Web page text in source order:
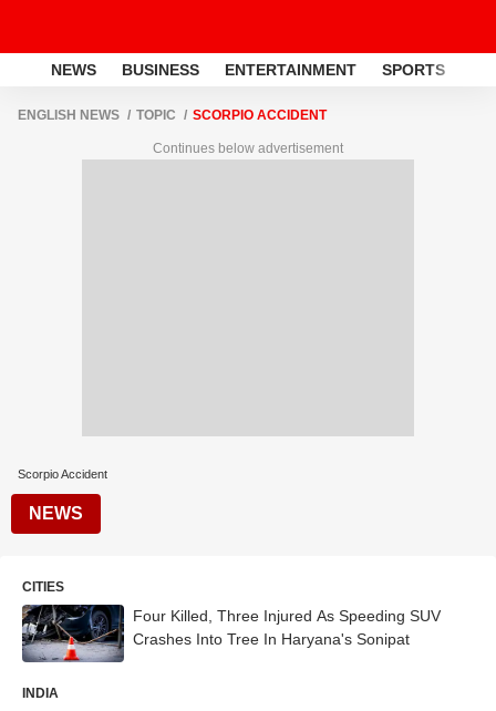
NEWS BUSINESS ENTERTAINMENT SPORTS
ENGLISH NEWS TOPIC SCORPIO ACCIDENT
Continues below advertisement
Scorpio Accident
NEWS
CITIES
Four Killed, Three Injured As Speeding SUV
Crashes Into Tree In Haryana's Sonipat
INDIA